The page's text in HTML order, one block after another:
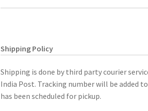
matching
p k
Shipping Policy
Shipping is done by third party courier
India Post. Tracking number will be added
has been scheduled for pickup.